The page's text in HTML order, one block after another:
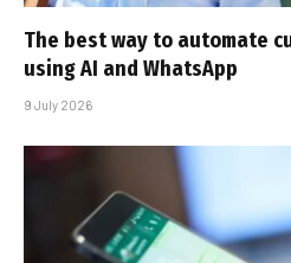
The best way to automate
using AI and WhatsApp
9 July 2026